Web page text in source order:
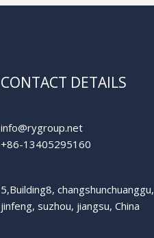
CONTACT DETAILS
info@rygroup.net
+86-13405295160
5,Building8, changshunchuanggu,
jinfeng, suzhou, jiangsu, China